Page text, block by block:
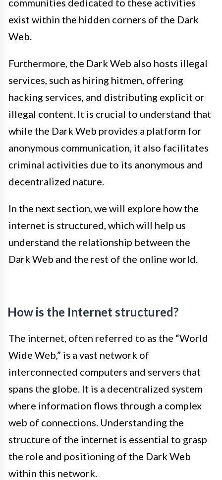
communities dedicated to these activities
exist within the hidden corners of the Dark
Web.
Furthermore, the Dark Web also hosts illegal
services, such as hiring hitmen, offering
hacking services, and distributing explicit or
illegal content. It is crucial to understand that
while the Dark Web provides a platform for
anonymous communication, it also facilitates
criminal activities due to its anonymous and
decentralized nature.
In the next section, we will explore how the
internet is structured, which will help us
understand the relationship between the
Dark Web and the rest of the online world.
How is the Internet structured?
The internet, often referred to as the “World
Wide Web,” is a vast network of
interconnected computers and servers that
spans the globe. It is a decentralized system
where information flows through a complex
web of connections. Understanding the
structure of the internet is essential to grasp
the role and positioning of the Dark Web
within this network.